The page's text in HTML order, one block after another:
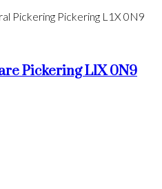
Pickering Pickering L1X 0N9
PickeringL1X 0N9